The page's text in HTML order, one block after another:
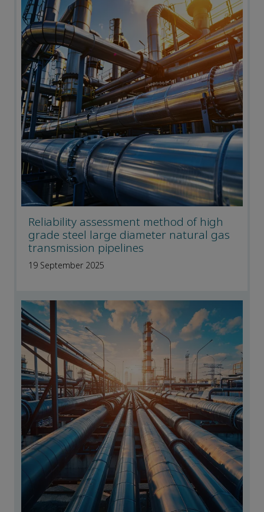
Reliability assessment method of high
grade steel large diameter natural gas
transmission pipelines
19 September 2025